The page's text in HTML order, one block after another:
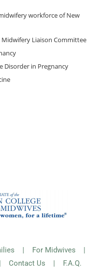
workforce of New
Midwifery Liaison Committee
Disorder in Pregnancy
| For Midwives |
Contact Us | F.A.Q.